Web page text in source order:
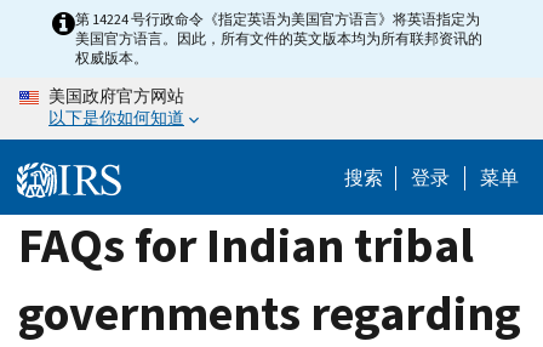
content
第 14224 号行政命令《指定英语为美国官方语言》将英语指定为
美国官方语言。因此，所有文件的英文版本均为所有联邦资讯的
权威版本。
美国政府官方网站
以下是你如何知道
搜索 登录 菜单
FAQs for Indian tribal
governments regarding